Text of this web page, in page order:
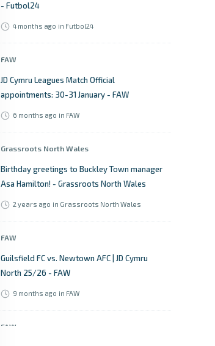
- Futbol24
4 months ago in Futbol24
FAW
JD Cymru Leagues Match Official
appointments: 30-31 January - FAW
6 months ago in FAW
Grassroots North Wales
Birthday greetings to Buckley Town manager
Asa Hamilton! - Grassroots North Wales
2 years ago in Grassroots North Wales
FAW
Guilsfield FC vs. Newtown AFC | JD Cymru
North 25/26 - FAW
9 months ago in FAW
FAW